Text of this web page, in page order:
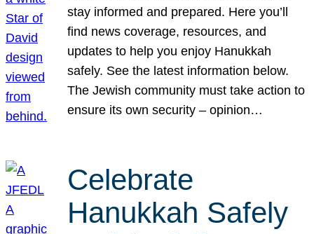
stay informed and prepared. Here you’ll
find news coverage, resources, and
updates to help you enjoy Hanukkah
safely. See the latest information below.
The Jewish community must take action to
ensure its own security – opinion…
Celebrate
Hanukkah Safely